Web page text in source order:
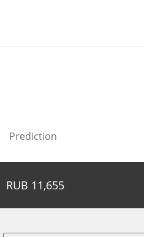
Prediction
RUB 11,655